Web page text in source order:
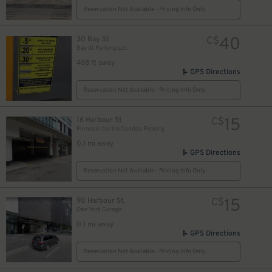
Reservation Not Available - Pricing Info Only
30 Bay St
Bay St Parking Lot
488 ft away
C$40
GPS Directions
Reservation Not Available - Pricing Info Only
16 Harbour St
Pinnacle Centre Condos Parking
0.1 mi away
C$15
GPS Directions
Reservation Not Available - Pricing Info Only
90 Harbour St.
0.1 mi away
C$15
GPS Directions
Reservation Not Available - Pricing Info Only